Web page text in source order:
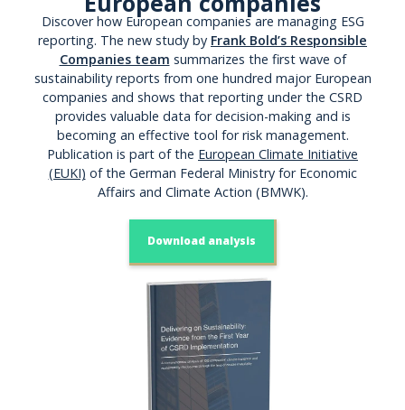
Discover how European companies are managing ESG
reporting. The new study by Frank Bold’s Responsible
Companies team summarizes the first wave of
sustainability reports from one hundred major European
companies and shows that reporting under the CSRD
provides valuable data for decision-making and is
becoming an effective tool for risk management.
Publication is part of the European Climate Initiative
(EUKI) of the German Federal Ministry for Economic
Affairs and Climate Action (BMWK).
Download analysis